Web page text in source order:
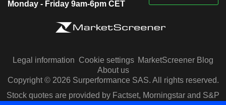
Monday - Friday 9am-6pm CET
Legal information Cookie settings MarketScreener Blog
About us
Copyright © 2026 Surperformance SAS. All rights reserved.
Stock quotes are provided by Factset, Morningstar and S&P